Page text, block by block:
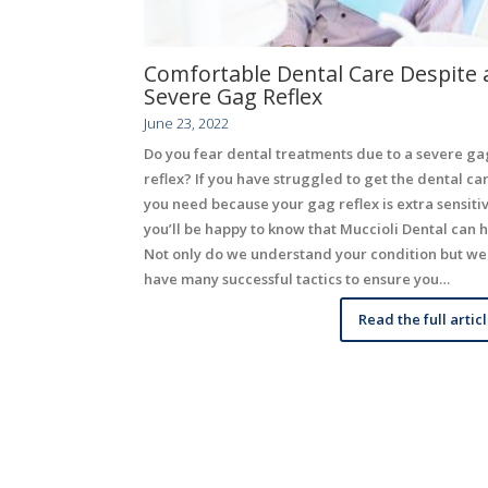
Comfortable Dental Care Despite
Severe Gag Reflex
June 23, 2022
Do you fear dental treatments due to a severe
reflex? If you have struggled to get the dental
you need because your gag reflex is extra
you’ll be happy to know that Muccioli Dental can
Not only do we understand your condition but we
have many successful tactics to ensure you…
Read the full